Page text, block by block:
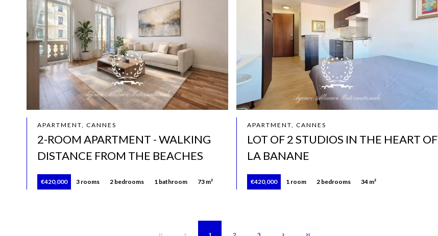
APARTMENT, CANNES
2-ROOM APARTMENT - WALKING
DISTANCE FROM THE BEACHES
€420,000 3 rooms 2 bedrooms 1 bathroom 73 m²
APARTMENT, CANNES
LOT OF 2 STUDIOS IN THE HEART OF
LA BANANE
€420,000 1 room 2 bedrooms 34 m²